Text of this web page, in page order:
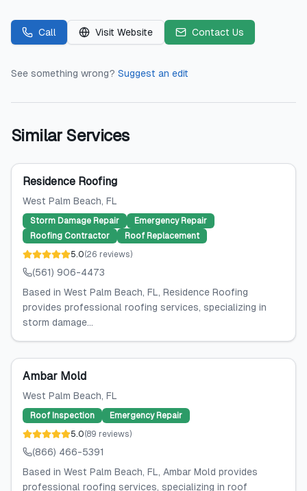
Call Visit Website Contact Us
See something wrong? Suggest an edit
Similar Services
Residence Roofing
West Palm Beach, FL
Storm Damage Repair
Emergency Repair
Roofing Contractor
Roof Replacement
5.0(26 reviews)
(561) 906-4473
Based in West Palm Beach, FL, Residence Roofing
provides professional roofing services, specializing in
storm damage...
Ambar Mold
West Palm Beach, FL
Roof Inspection
Emergency Repair
5.0(89 reviews)
(866) 466-5391
Based in West Palm Beach, FL, Ambar Mold provides
professional roofing services, specializing in roof